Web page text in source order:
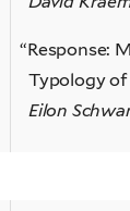
“Response:
Typology of
Eilon